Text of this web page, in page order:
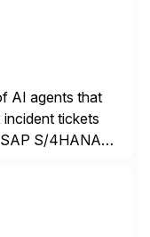
AI agents that
tickets
S/4HANA